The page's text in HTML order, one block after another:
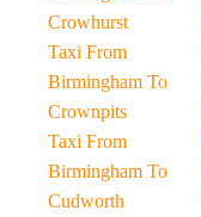
Crowhurst
Taxi From
Birmingham To
Crownpits
Taxi From
Birmingham To
Cudworth